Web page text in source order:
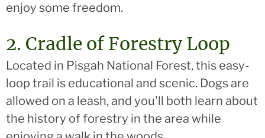
enjoy some freedom.
2. Cradle of Forestry Loop
Located in Pisgah National Forest, this easy-
loop trail is educational and scenic. Dogs are
allowed on a leash, and you'll both learn about
the history of forestry in the area while